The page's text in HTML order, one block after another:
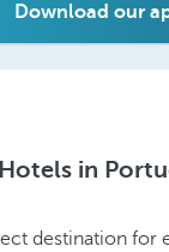
Download our
Hotels in
destination for